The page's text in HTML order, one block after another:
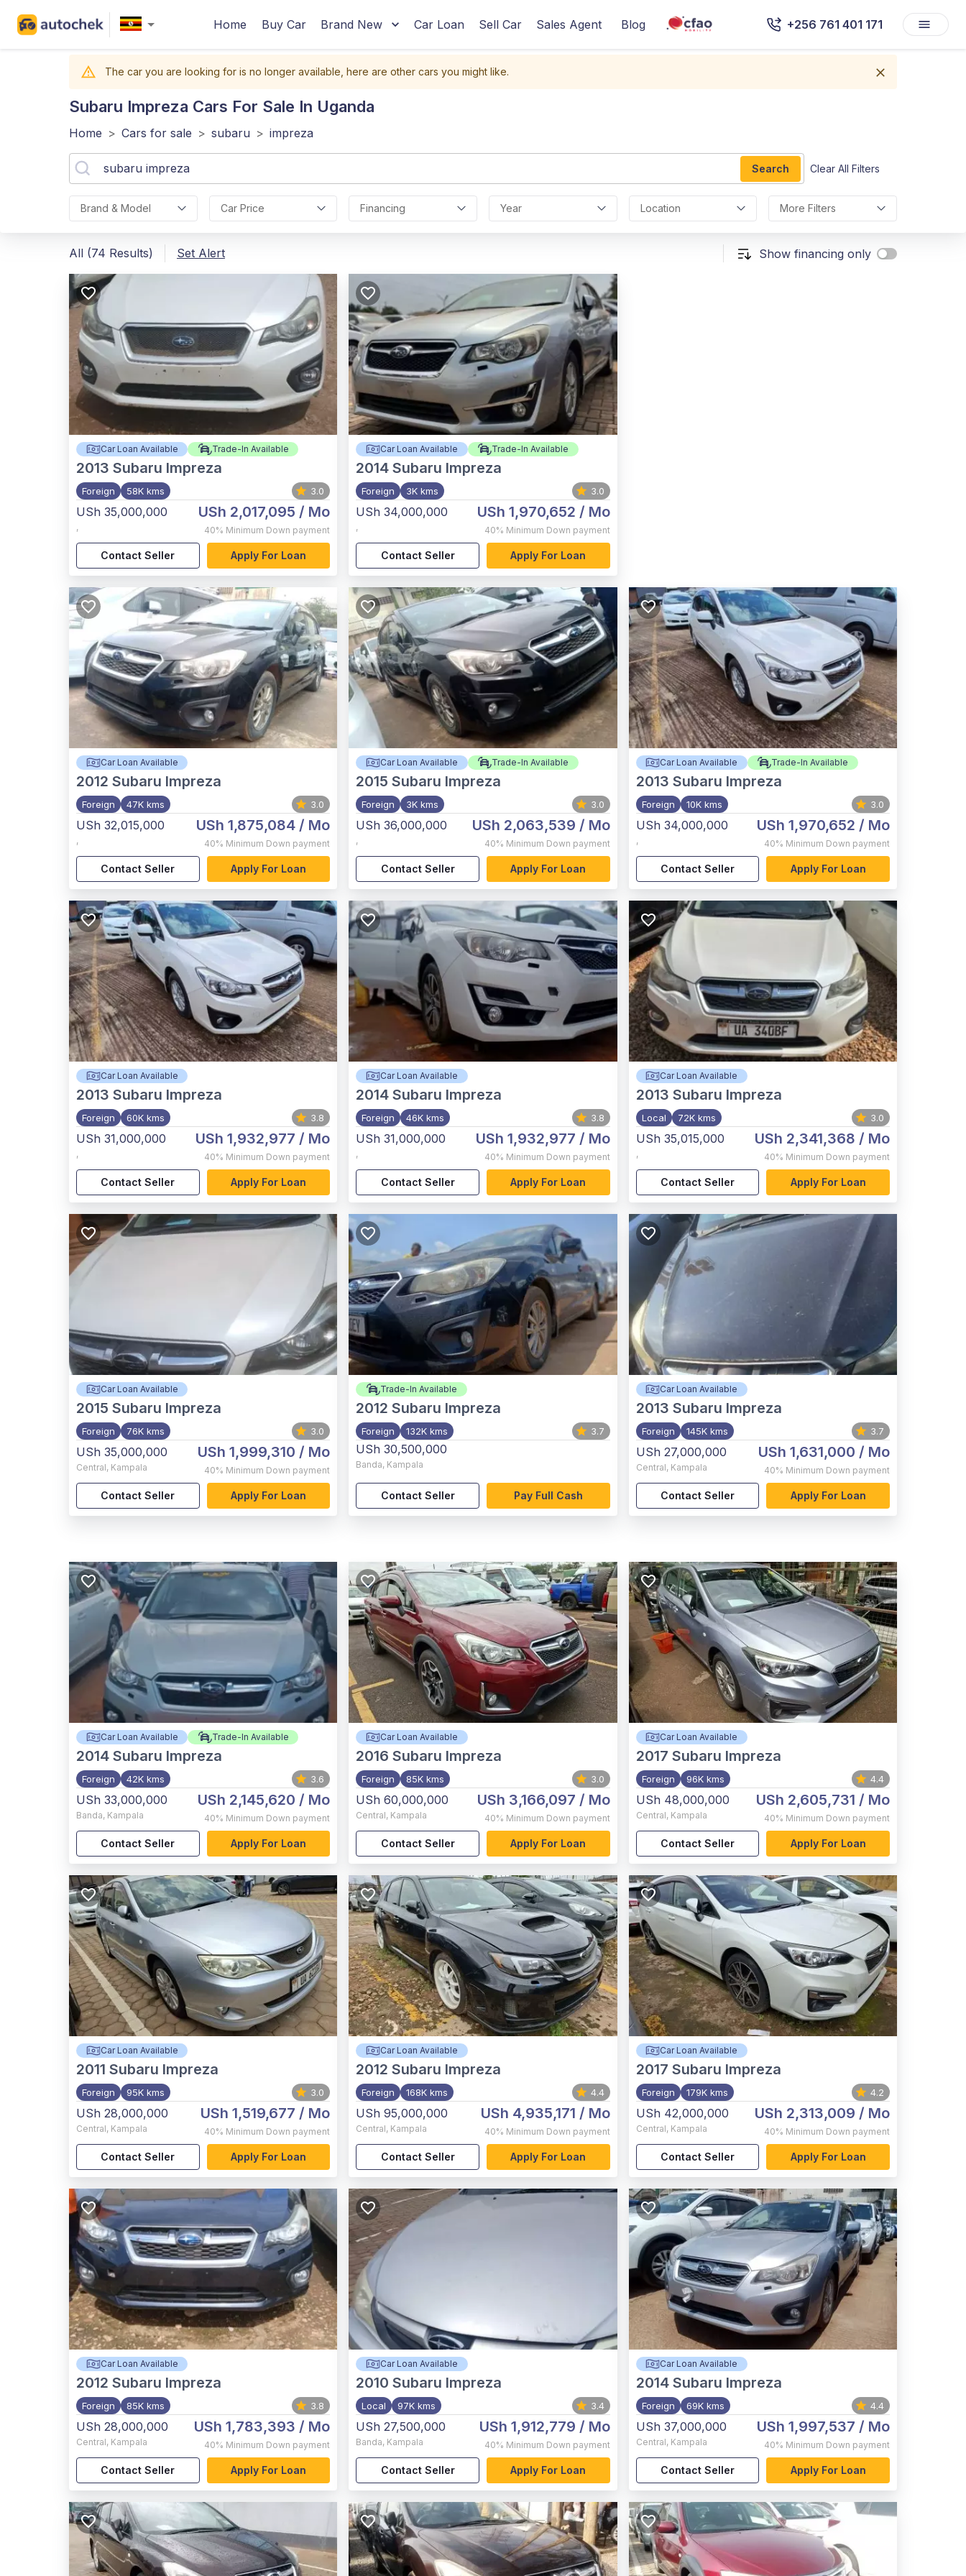
Home Buy Car Brand New Car Loan Sell Car Sales Agent Blog +256 761 401 171
The car you are looking for is no longer available, here are other cars you might like.
Subaru Impreza Cars For Sale In Uganda
Home > Cars for sale > subaru > impreza
Search Clear All Filters
Brand & Model Car Price Financing Year Location More Filters
All (74 Results) Set Alert Show financing only
Car Loan Available Trade-In Available
2013 Subaru Impreza
Foreign 58K kms 3.0
USh 35,000,000
,
USh 2,017,095 / Mo
40% Minimum Down payment
Contact Seller Apply For Loan
Car Loan Available Trade-In Available
2014 Subaru Impreza
Foreign 3K kms 3.0
USh 34,000,000
,
USh 1,970,652 / Mo
40% Minimum Down payment
Contact Seller Apply For Loan
Car Loan Available
2012 Subaru Impreza
Foreign 47K kms 3.0
USh 32,015,000
,
USh 1,875,084 / Mo
40% Minimum Down payment
Contact Seller Apply For Loan
Car Loan Available Trade-In Available
2015 Subaru Impreza
Foreign 3K kms 3.0
USh 36,000,000
,
USh 2,063,539 / Mo
40% Minimum Down payment
Contact Seller Apply For Loan
Car Loan Available Trade-In Available
2013 Subaru Impreza
Foreign 10K kms 3.0
USh 34,000,000
,
USh 1,970,652 / Mo
40% Minimum Down payment
Contact Seller Apply For Loan
Car Loan Available
2013 Subaru Impreza
Foreign 60K kms 3.8
USh 31,000,000
,
USh 1,932,977 / Mo
40% Minimum Down payment
Contact Seller Apply For Loan
Car Loan Available
2014 Subaru Impreza
Foreign 46K kms 3.8
USh 31,000,000
,
USh 1,932,977 / Mo
40% Minimum Down payment
Contact Seller Apply For Loan
Car Loan Available
2013 Subaru Impreza
Local 72K kms 3.0
USh 35,015,000
,
USh 2,341,368 / Mo
40% Minimum Down payment
Contact Seller Apply For Loan
Car Loan Available
2015 Subaru Impreza
Foreign 76K kms 3.0
USh 35,000,000
Central, Kampala
USh 1,999,310 / Mo
40% Minimum Down payment
Contact Seller Apply For Loan
Trade-In Available
2012 Subaru Impreza
Foreign 132K kms 3.7
USh 30,500,000
Banda, Kampala
Contact Seller Pay Full Cash
Car Loan Available
2013 Subaru Impreza
Foreign 145K kms 3.7
USh 27,000,000
Central, Kampala
USh 1,631,000 / Mo
40% Minimum Down payment
Contact Seller Apply For Loan
Car Loan Available Trade-In Available
2014 Subaru Impreza
Foreign 42K kms 3.6
USh 33,000,000
Banda, Kampala
USh 2,145,620 / Mo
40% Minimum Down payment
Contact Seller Apply For Loan
Car Loan Available
2016 Subaru Impreza
Foreign 85K kms 3.0
USh 60,000,000
Central, Kampala
USh 3,166,097 / Mo
40% Minimum Down payment
Contact Seller Apply For Loan
Car Loan Available
2017 Subaru Impreza
Foreign 96K kms 4.4
USh 48,000,000
Central, Kampala
USh 2,605,731 / Mo
40% Minimum Down payment
Contact Seller Apply For Loan
Car Loan Available
2011 Subaru Impreza
Foreign 95K kms 3.0
USh 28,000,000
Central, Kampala
USh 1,519,677 / Mo
40% Minimum Down payment
Contact Seller Apply For Loan
Car Loan Available
2012 Subaru Impreza
Foreign 168K kms 4.4
USh 95,000,000
Central, Kampala
USh 4,935,171 / Mo
40% Minimum Down payment
Contact Seller Apply For Loan
Car Loan Available
2017 Subaru Impreza
Foreign 179K kms 4.2
USh 42,000,000
Central, Kampala
USh 2,313,009 / Mo
40% Minimum Down payment
Contact Seller Apply For Loan
Car Loan Available
2012 Subaru Impreza
Foreign 85K kms 3.8
USh 28,000,000
Central, Kampala
USh 1,783,393 / Mo
40% Minimum Down payment
Contact Seller Apply For Loan
Car Loan Available
2010 Subaru Impreza
Local 97K kms 3.4
USh 27,500,000
Banda, Kampala
USh 1,912,779 / Mo
40% Minimum Down payment
Contact Seller Apply For Loan
Car Loan Available
2014 Subaru Impreza
Foreign 69K kms 4.4
USh 37,000,000
Central, Kampala
USh 1,997,537 / Mo
40% Minimum Down payment
Contact Seller Apply For Loan